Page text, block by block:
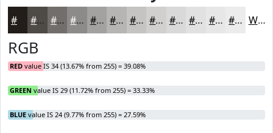
#4E4A46 #716E6B #8D8B89 #A4A2A1 #B6B5B4 #C5C4C3 #D1D0CF #DAD9D9 #E1E1E1 #E7E7E7 #ECECEC White
RGB
RED value IS 34 (13.67% from 255) = 39.08%
GREEN value IS 29 (11.72% from 255) = 33.33%
BLUE value IS 24 (9.77% from 255) = 27.59%